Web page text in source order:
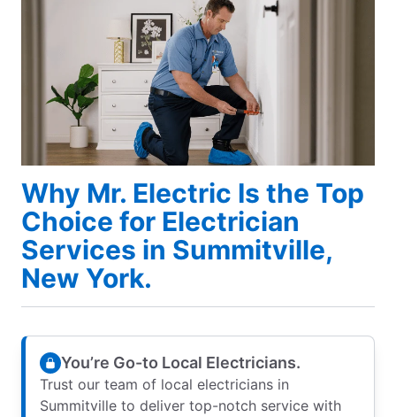
Why Mr. Electric Is the Top
Choice for Electrician
Services in Summitville,
New York.
You’re Go-to Local Electricians.
Trust our team of local electricians in
Summitville to deliver top-notch service with